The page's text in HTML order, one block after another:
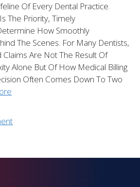
Of Every Dental Practice.
The Priority, Timely
How Smoothly
The Scenes. For Many Dentists,
Are Not The Result Of
Alone But Of How Medical Billing
Often Comes Down To Two